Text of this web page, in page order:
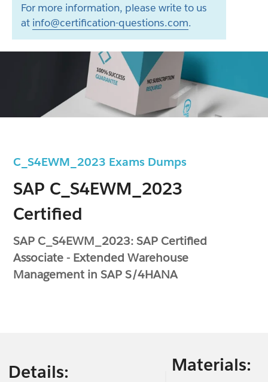
C_S4EWM_2023 Exams Dumps
SAP C_S4EWM_2023
Certified
SAP C_S4EWM_2023: SAP Certified
Associate - Extended Warehouse
Management in SAP S/4HANA
For more information, please write to us
at info@certification-questions.com.
Details: Materials: